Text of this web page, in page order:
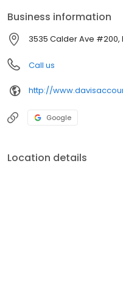
Business information
3535 Calder Ave #200,
Call us
http://
Google
Location details